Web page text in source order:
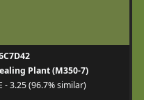
Plant (M350-7)
- 3.25 (96.7% similar)